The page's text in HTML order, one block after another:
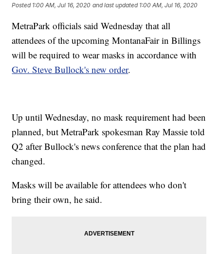
Posted 1:00 AM, Jul 16, 2020 and last updated 1:00 AM, Jul 16, 2020
MetraPark officials said Wednesday that all
attendees of the upcoming MontanaFair in Billings
will be required to wear masks in accordance with
Gov. Steve Bullock's new order.
Up until Wednesday, no mask requirement had been
planned, but MetraPark spokesman Ray Massie told
Q2 after Bullock's news conference that the plan had
changed.
Masks will be available for attendees who don't
bring their own, he said.